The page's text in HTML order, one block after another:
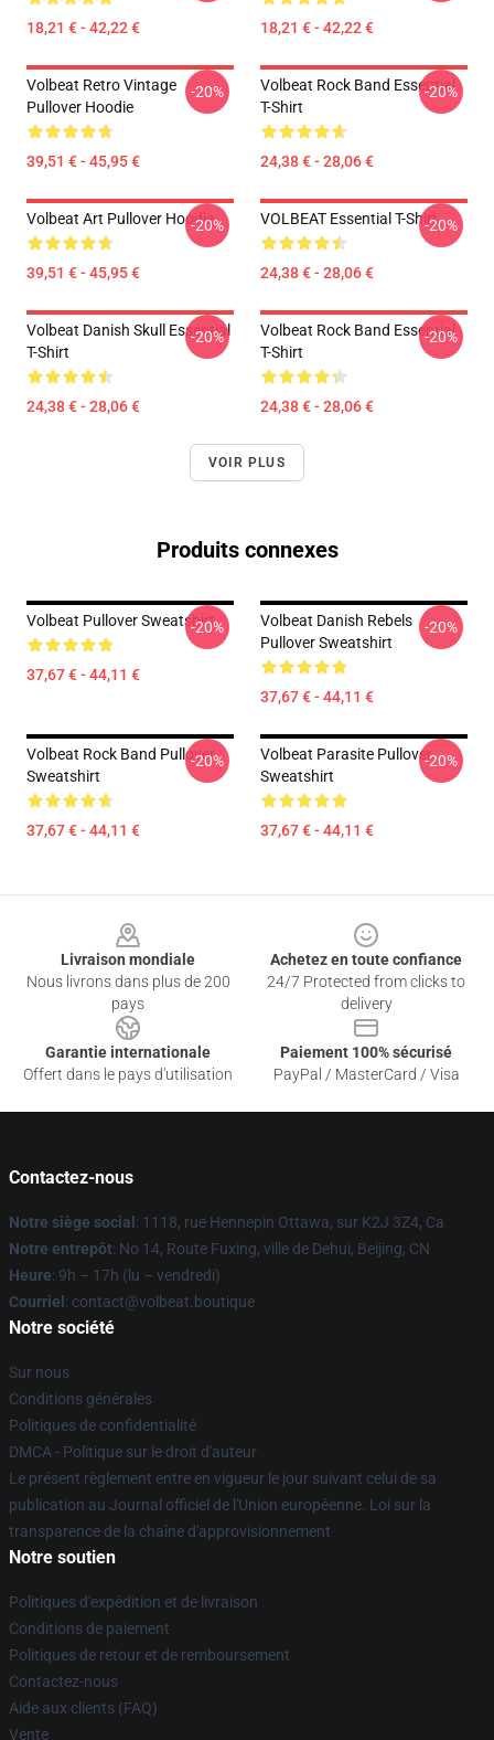
18,21 € - 42,22 € 18,21 € - 42,22 €
Volbeat Retro Vintage
Pullover Hoodie
39,51 € - 45,95 €
-20%
Volbeat Rock Band Essential
T-Shirt
24,38 € - 28,06 €
-20%
Volbeat Art Pullover Hoodie
39,51 € - 45,95 €
-20% VOLBEAT Essential T-Shirt
24,38 € - 28,06 €
-20%
Volbeat Danish Skull Essential
T-Shirt
24,38 € - 28,06 €
-20%
Volbeat Rock Band Essential
T-Shirt
24,38 € - 28,06 €
-20%
VOIR PLUS
Produits connexes
Volbeat Pullover Sweatshirt
37,67 € - 44,11 €
-20%
Volbeat Danish Rebels
Pullover Sweatshirt
37,67 € - 44,11 €
-20%
Volbeat Rock Band Pullover
Sweatshirt
37,67 € - 44,11 €
-20%
Volbeat Parasite Pullover
Sweatshirt
37,67 € - 44,11 €
-20%
Livraison mondiale
Nous livrons dans plus de 200
pays
Achetez en toute confiance
24/7 Protected from clicks to
delivery
Garantie internationale
Offert dans le pays d'utilisation
Paiement 100% sécurisé
PayPal / MasterCard / Visa
Contactez-nous
Notre siège social : 1118, rue Hennepin Ottawa, sur K2J 3Z4, Ca
Notre entrepôt: No 14, Route Fuxing, ville de Dehui, Beijing, CN
Heure: 9h – 17h (lu – vendredi)
Courriel : contact@volbeat.boutique
Notre société
Sur nous
Conditions générales
Politiques de confidentialité
DMCA - Politique sur le droit d'auteur
Le présent règlement entre en vigueur le jour suivant celui de sa
publication au Journal officiel de l'Union européenne. Loi sur la
transparence de la chaîne d'approvisionnement
Notre soutien
Politiques d'expédition et de livraison
Conditions de paiement
Politiques de retour et de remboursement
Contactez-nous
Aide aux clients (FAQ)
Vente